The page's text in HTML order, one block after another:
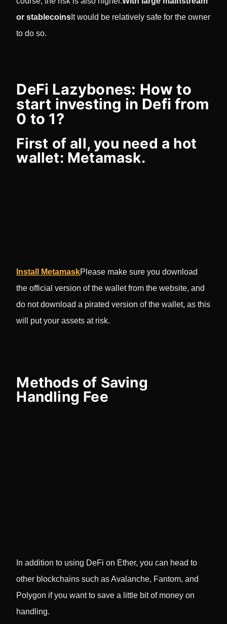
or stablecoins It would be relatively safe for the owner
to do so.
DeFi Lazybones: How to
start investing in Defi from
0 to 1?
First of all, you need a hot
wallet: Metamask.
Install MetamaskPlease make sure you download
the official version of the wallet from the website, and
do not download a pirated version of the wallet, as this
will put your assets at risk.
Methods of Saving
Handling Fee
In addition to using DeFi on Ether, you can head to
other blockchains such as Avalanche, Fantom, and
Polygon if you want to save a little bit of money on
handling.